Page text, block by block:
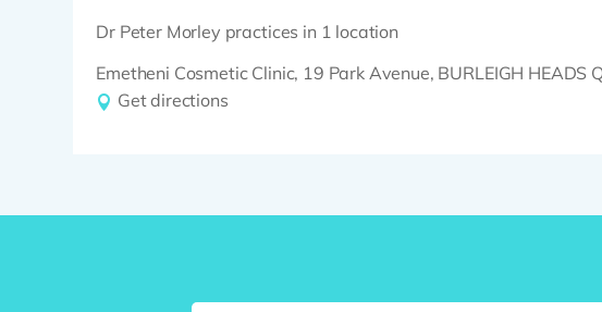
Dr Peter Morley practices in 1 location
Emetheni Cosmetic Clinic, 19 Park Avenue, BURLEIGH HEADS
Get directions